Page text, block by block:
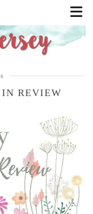
REVIEW